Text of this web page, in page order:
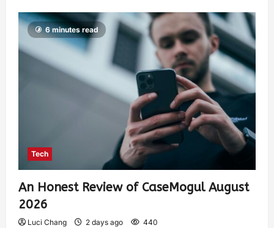
6 minutes read
Tech
An Honest Review of CaseMogul August
2026
Luci Chang 2 days ago 440